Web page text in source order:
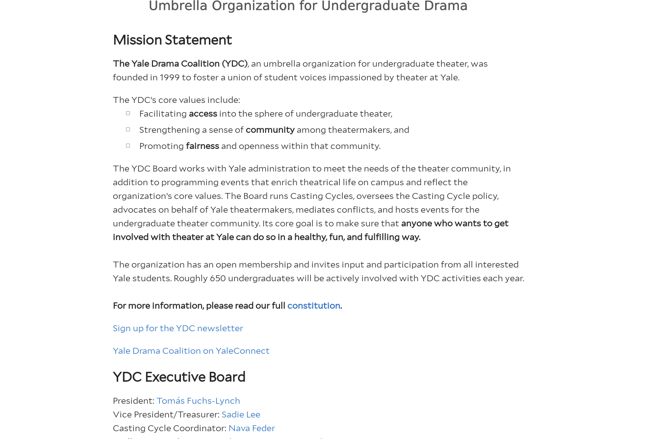
Mission Statement
The Yale Drama Coalition (YDC), an umbrella organization for undergraduate theater, was
founded in 1999 to foster a union of student voices impassioned by theater at Yale.
The YDC’s core values include:
Facilitating access into the sphere of undergraduate theater,
Strengthening a sense of community among theatermakers, and
Promotingfairness and openness within that community.
The YDC Board works with Yale administration to meet the needs of the theater community, in
addition to programming events that enrich theatrical life on campus and reflect the
organization’s core values.The Board runs Casting Cycles, oversees the Casting Cycle policy,
advocates on behalf of Yale theatermakers, mediates conflicts, and hosts events for the
undergraduate theater community. Its core goal is to make sure that anyone who wants to get
involved with theater at Yale can do so in a healthy, fun, and fulfilling way.
The organization has an open membership and invites input and participation from all interested
Yale students. Roughly 650 undergraduates will be actively involved with YDC activities each year.
For more information, please read our full constitution.
Sign up for the YDC newsletter
Yale Drama Coalition on YaleConnect
YDC Executive Board
President:Tomás Fuchs-Lynch
Vice President/Treasurer: Sadie Lee
Casting Cycle Coordinator: Nava Feder